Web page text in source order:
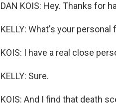
DAN KOIS: Hey. Thanks for
KELLY: What's your
KOIS: I have a real close
KELLY: Sure.
KOIS: And I find that death